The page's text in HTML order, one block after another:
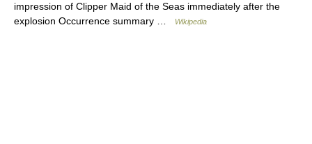
impression of Clipper Maid of the Seas immediately after the
explosion Occurrence summary …
Wikipedia